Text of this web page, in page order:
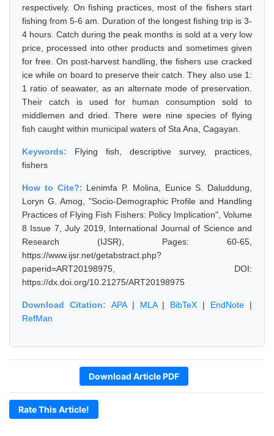
respectively. On fishing practices, most of the fishers start
fishing from 5-6 am. Duration of the longest fishing trip is 3-
4 hours. Catch during the peak months is sold at a very low
price, processed into other products and sometimes given
for free. On post-harvest handling, the fishers use cracked
ice while on board to preserve their catch. They also use 1:
1 ratio of seawater, as an alternate mode of preservation.
Their catch is used for human consumption sold to
middlemen and dried. There were nine species of flying
fish caught within municipal waters of Sta Ana, Cagayan.
Keywords: Flying fish, descriptive survey, practices,
fishers
How to Cite?: Lenimfa P. Molina, Eunice S. Daluddung,
Loryn G. Amog, "Socio-Demographic Profile and Handling
Practices of Flying Fish Fishers: Policy Implication", Volume
8 Issue 7, July 2019, International Journal of Science and
Research (IJSR), Pages: 60-65,
https://www.ijsr.net/getabstract.php?
paperid=ART20198975, DOI:
https://dx.doi.org/10.21275/ART20198975
Download Citation: APA| MLA| BibTeX | EndNote |
RefMan
Download Article PDF
Rate This Article!